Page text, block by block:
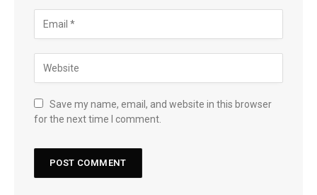
Save my name, email, and website in this browser
for the next time I comment.